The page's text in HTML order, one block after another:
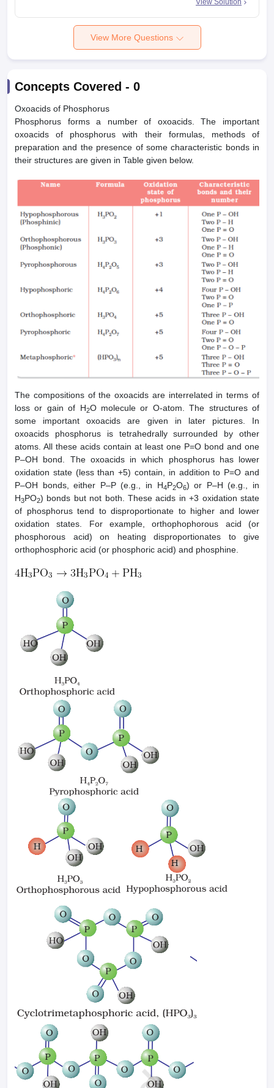
View Solution
View More Questions
Concepts Covered - 0
Oxoacids of Phosphorus
Phosphorus forms a number of oxoacids. The important
oxoacids of phosphorus with their formulas, methods of
preparation and the presence of some characteristic bonds in
their structures are given in Table given below.
The compositions of the oxoacids are interrelated in terms of
loss or gain of H2O molecule or O-atom. The structures of
some important oxoacids are given in later pictures. In
oxoacids phosphorus is tetrahedrally surrounded by other
atoms. All these acids contain at least one P=O bond and one
P–OH bond. The oxoacids in which phosphorus has lower
oxidation state (less than +5) contain, in addition to P=O and
P–OH bonds, either P–P (e.g., in H4P2O6) or P–H (e.g., in
H3PO2) bonds but not both. These acids in +3 oxidation state
of phosphorus tend to disproportionate to higher and lower
oxidation states. For example, orthophophorous acid (or
phosphorous acid) on heating disproportionates to give
orthophosphoric acid (or phosphoric acid) and phosphine.